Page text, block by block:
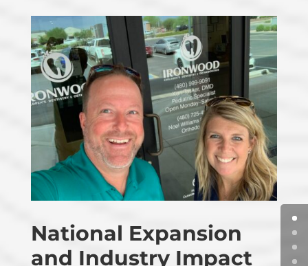
National Expansion
and Industry Impact